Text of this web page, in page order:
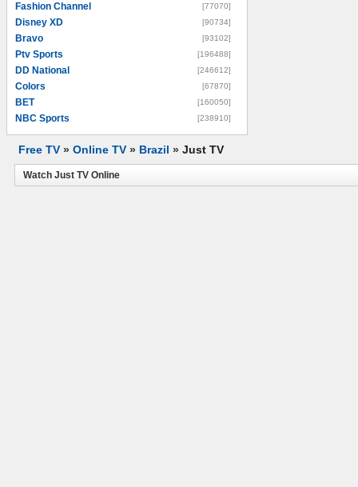
Fashion Channel [77070]
Disney XD [90734]
Bravo [93102]
Ptv Sports [196488]
DD National [246612]
Colors [67870]
BET [160050]
NBC Sports [238910]
Free TV » Online TV » Brazil » Just TV
Watch Just TV Online